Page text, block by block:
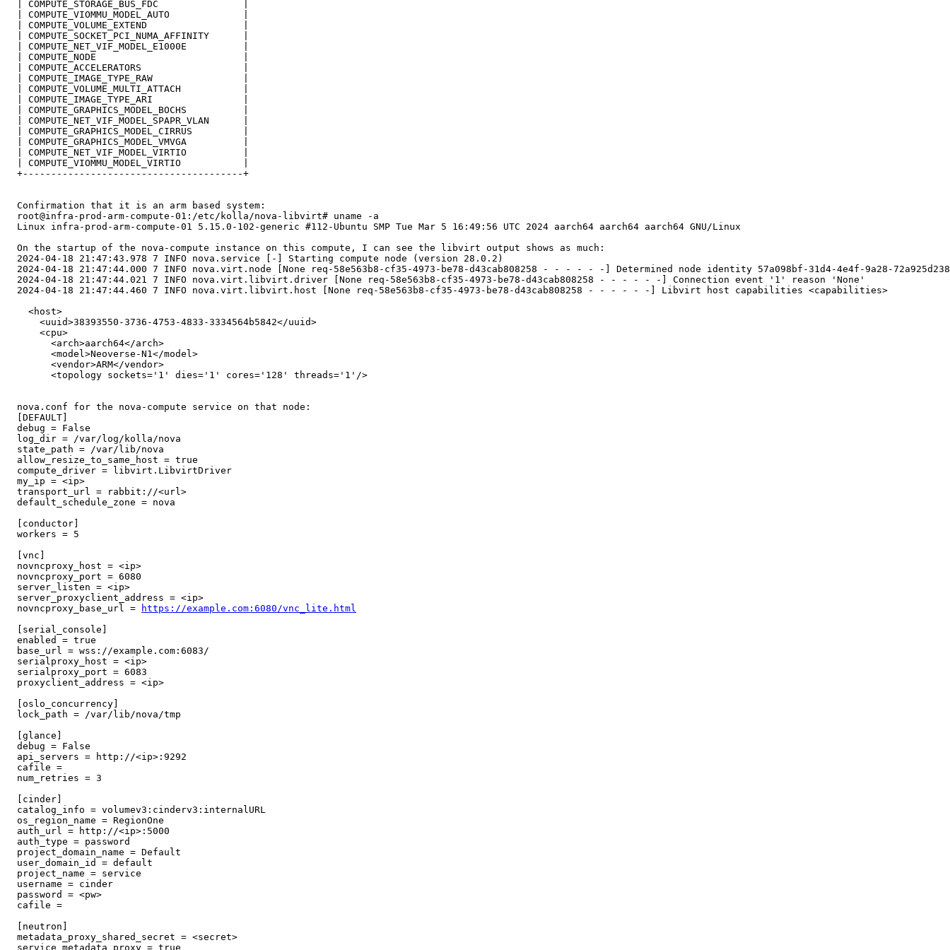
  | COMPUTE_STORAGE_BUS_FDC               |
  | COMPUTE_VIOMMU_MODEL_AUTO             |
  | COMPUTE_VOLUME_EXTEND                 |
  | COMPUTE_SOCKET_PCI_NUMA_AFFINITY      |
  | COMPUTE_NET_VIF_MODEL_E1000E          |
  | COMPUTE_NODE                          |
  | COMPUTE_ACCELERATORS                  |
  | COMPUTE_IMAGE_TYPE_RAW                |
  | COMPUTE_VOLUME_MULTI_ATTACH           |
  | COMPUTE_IMAGE_TYPE_ARI                |
  | COMPUTE_GRAPHICS_MODEL_BOCHS          |
  | COMPUTE_NET_VIF_MODEL_SPAPR_VLAN      |
  | COMPUTE_GRAPHICS_MODEL_CIRRUS         |
  | COMPUTE_GRAPHICS_MODEL_VMVGA          |
  | COMPUTE_NET_VIF_MODEL_VIRTIO          |
  | COMPUTE_VIOMMU_MODEL_VIRTIO           |
  +---------------------------------------+
  Confirmation that it is an arm based system:
  root@infra-prod-arm-compute-01:/etc/kolla/nova-libvirt# uname -a
  Linux infra-prod-arm-compute-01 5.15.0-102-generic #112-Ubuntu SMP Tue Mar 5 16:49:56 UTC 2024 aarch64 aarch64 aarch64 GNU/Linux
  On the startup of the nova-compute instance on this compute, I can see the libvirt output shows as much:
  2024-04-18 21:47:43.978 7 INFO nova.service [-] Starting compute node (version 28.0.2)
2024-04-18 21:47:44.000 7 INFO nova.virt.node [None req-58e563b8-cf35-4973-be78-d43cab808258 - - - - - -] Determined node identity 57a098bf-31d4-4e4f-9a28-
  2024-04-18 21:47:44.021 7 INFO nova.virt.libvirt.driver [None req-58e563b8-cf35-4973-be78-d43cab808258 - - - - - -] Connection event '1' reason 'None'
  2024-04-18 21:47:44.460 7 INFO nova.virt.libvirt.host [None req-58e563b8-cf35-4973-be78-d43cab808258 - - - - - -] Libvirt host capabilities <capabilities>
    <host>
      <uuid>38393550-3736-4753-4833-3334564b5842</uuid>
      <cpu>
        <arch>aarch64</arch>
        <model>Neoverse-N1</model>
        <vendor>ARM</vendor>
        <topology sockets='1' dies='1' cores='128' threads='1'/>
  nova.conf for the nova-compute service on that node:
  [DEFAULT]
  debug = False
  log_dir = /var/log/kolla/nova
  state_path = /var/lib/nova
  allow_resize_to_same_host = true
  compute_driver = libvirt.LibvirtDriver
  my_ip = <ip>
  transport_url = rabbit://<url>
  default_schedule_zone = nova
  [conductor]
  workers = 5
  [vnc]
  novncproxy_host = <ip>
  novncproxy_port = 6080
  server_listen = <ip>
  server_proxyclient_address = <ip>
  novncproxy_base_url =
https://example.com:6080/vnc_lite.html
  [serial_console]
  enabled = true
  base_url = wss://example.com:6083/
  serialproxy_host = <ip>
  serialproxy_port = 6083
  proxyclient_address = <ip>
  [oslo_concurrency]
  lock_path = /var/lib/nova/tmp
  [glance]
  debug = False
  api_servers = http://<ip>:9292
  cafile =
  num_retries = 3
  [cinder]
  catalog_info = volumev3:cinderv3:internalURL
  os_region_name = RegionOne
  auth_url = http://<ip>:5000
  auth_type = password
  project_domain_name = Default
  user_domain_id = default
  project_name = service
  username = cinder
  password = <pw>
  cafile =
  [neutron]
  metadata_proxy_shared_secret = <secret>
  service_metadata_proxy = true